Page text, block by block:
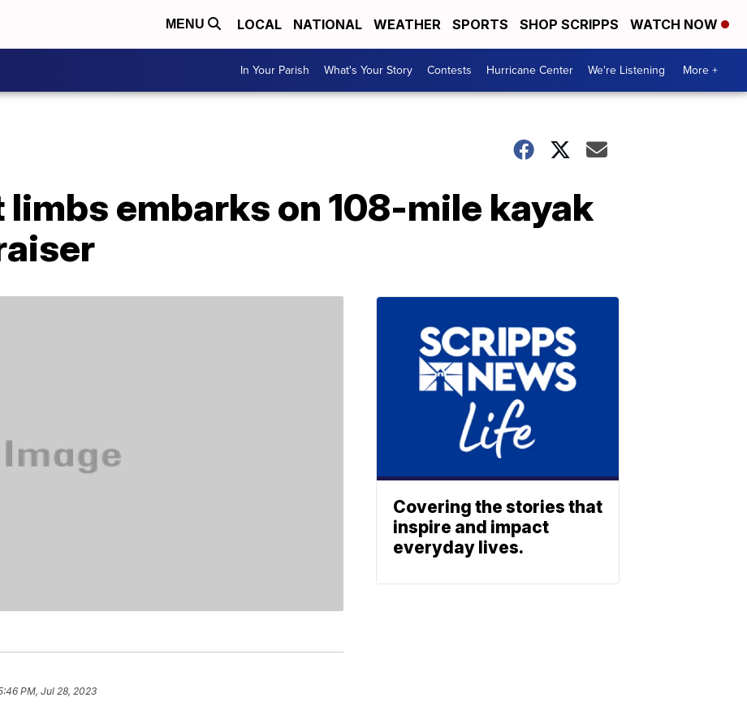
MENU LOCAL NATIONAL WEATHER SPORTS SHOP SCRIPPS WATCH NOW
In Your Parish What's Your Story Contests Hurricane Center We're Listening More +
embarks on 108-mile kayak
PM, Jul 28, 2023
Covering the stories that
inspire and impact
everyday lives.